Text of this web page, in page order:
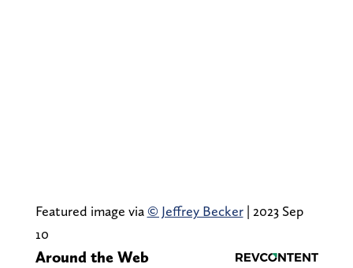
Featured image via© Jeffrey Becker| 2023 Sep
10
Around the Web